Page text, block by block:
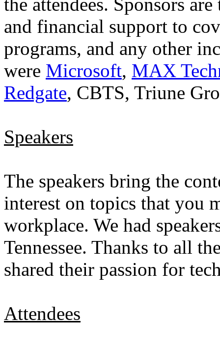
and financial support to
programs, and any other
were Microsoft, MAX
Redgate, CBTS, Triune
Speakers
The speakers bring the
interest on topics that you
workplace. We had
Tennessee. Thanks to all
shared their passion for
Attendees